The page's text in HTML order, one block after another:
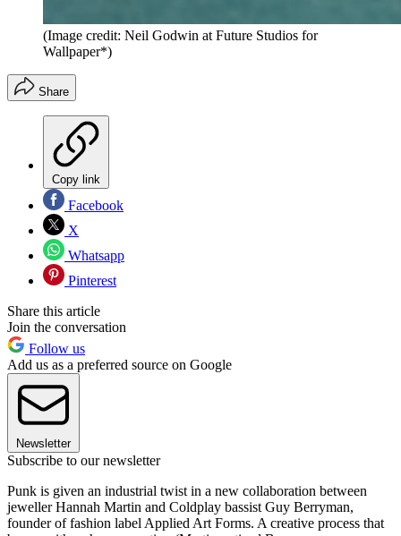
(Image credit: Neil Godwin at Future Studios for
Wallpaper*)
Share
Copy link
Facebook
X
Whatsapp
Pinterest
Share this article
Join the conversation
Follow us
Add us as a preferred source on Google
Newsletter
Subscribe to our newsletter
Punk is given an industrial twist in a new collaboration between
jeweller Hannah Martin and Coldplay bassist Guy Berryman,
founder of fashion label Applied Art Forms. A creative process that